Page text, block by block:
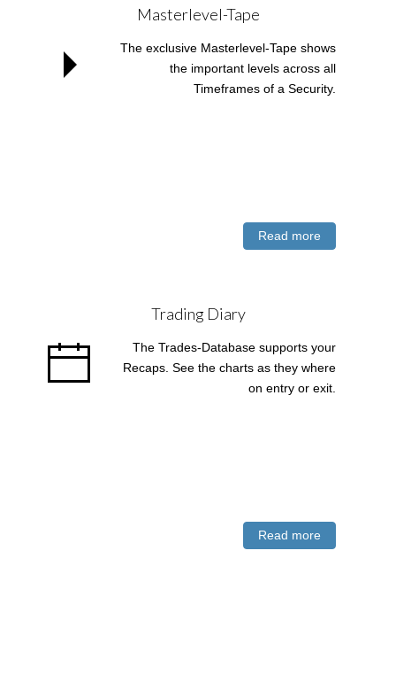
Masterlevel-Tape
The exclusive Masterlevel-Tape shows
the important levels across all
Timeframes of a Security.
Read more
Trading Diary
The Trades-Database supports your
Recaps. See the charts as they where
on entry or exit.
Read more